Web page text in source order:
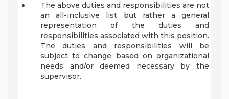
The above duties and responsibilities are not
an all-inclusive list but rather a general
representation of the duties and
responsibilities associated with this position.
The duties and responsibilities will be
subject to change based on organizational
needs and/or deemed necessary by the
supervisor.